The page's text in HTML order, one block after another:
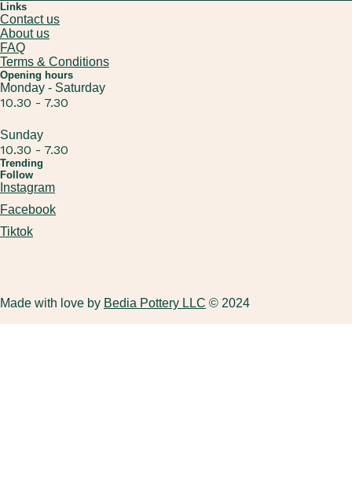
Links
Contact us
About us
FAQ
Terms & Conditions
Opening hours
Monday - Saturday
10.30 - 7.30
Sunday
10.30 - 7.30
Trending
Follow
Instagram
Facebook
Tiktok
Made with love by Bedia Pottery LLC © 2024